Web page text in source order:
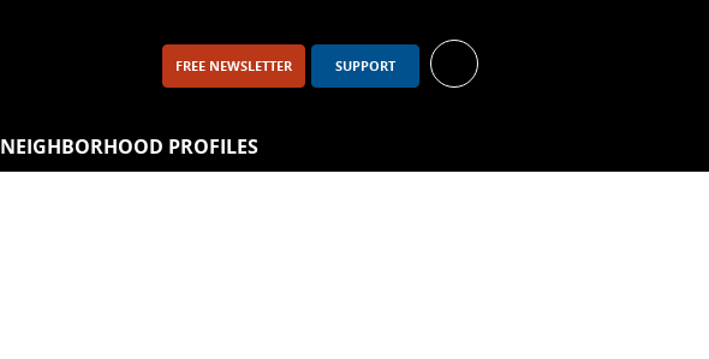
FREE NEWSLETTER SUPPORT
NEIGHBORHOOD PROFILES